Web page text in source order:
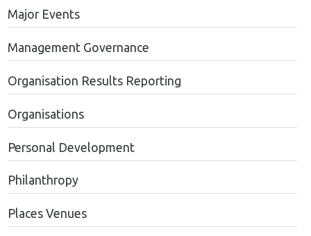
Major Events
Management Governance
Organisation Results Reporting
Organisations
Personal Development
Philanthropy
Places Venues